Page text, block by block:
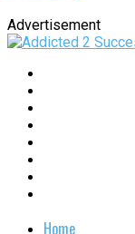
Advertisement
Home